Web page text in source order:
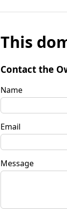
This
Contact the
Name
Email
Message